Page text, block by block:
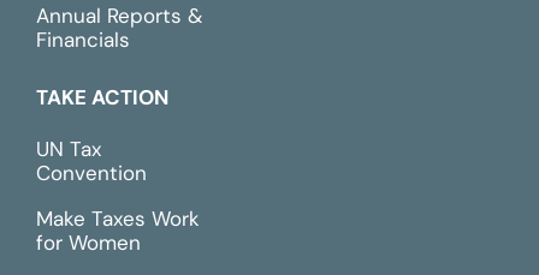
Annual Reports &
Financials
TAKE ACTION
UN Tax
Convention
Make Taxes Work
for Women